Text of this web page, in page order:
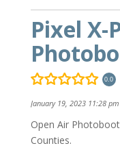
Pixel X-
0.0
January 19, 2023 11:28 pm
Open Air
Counties.